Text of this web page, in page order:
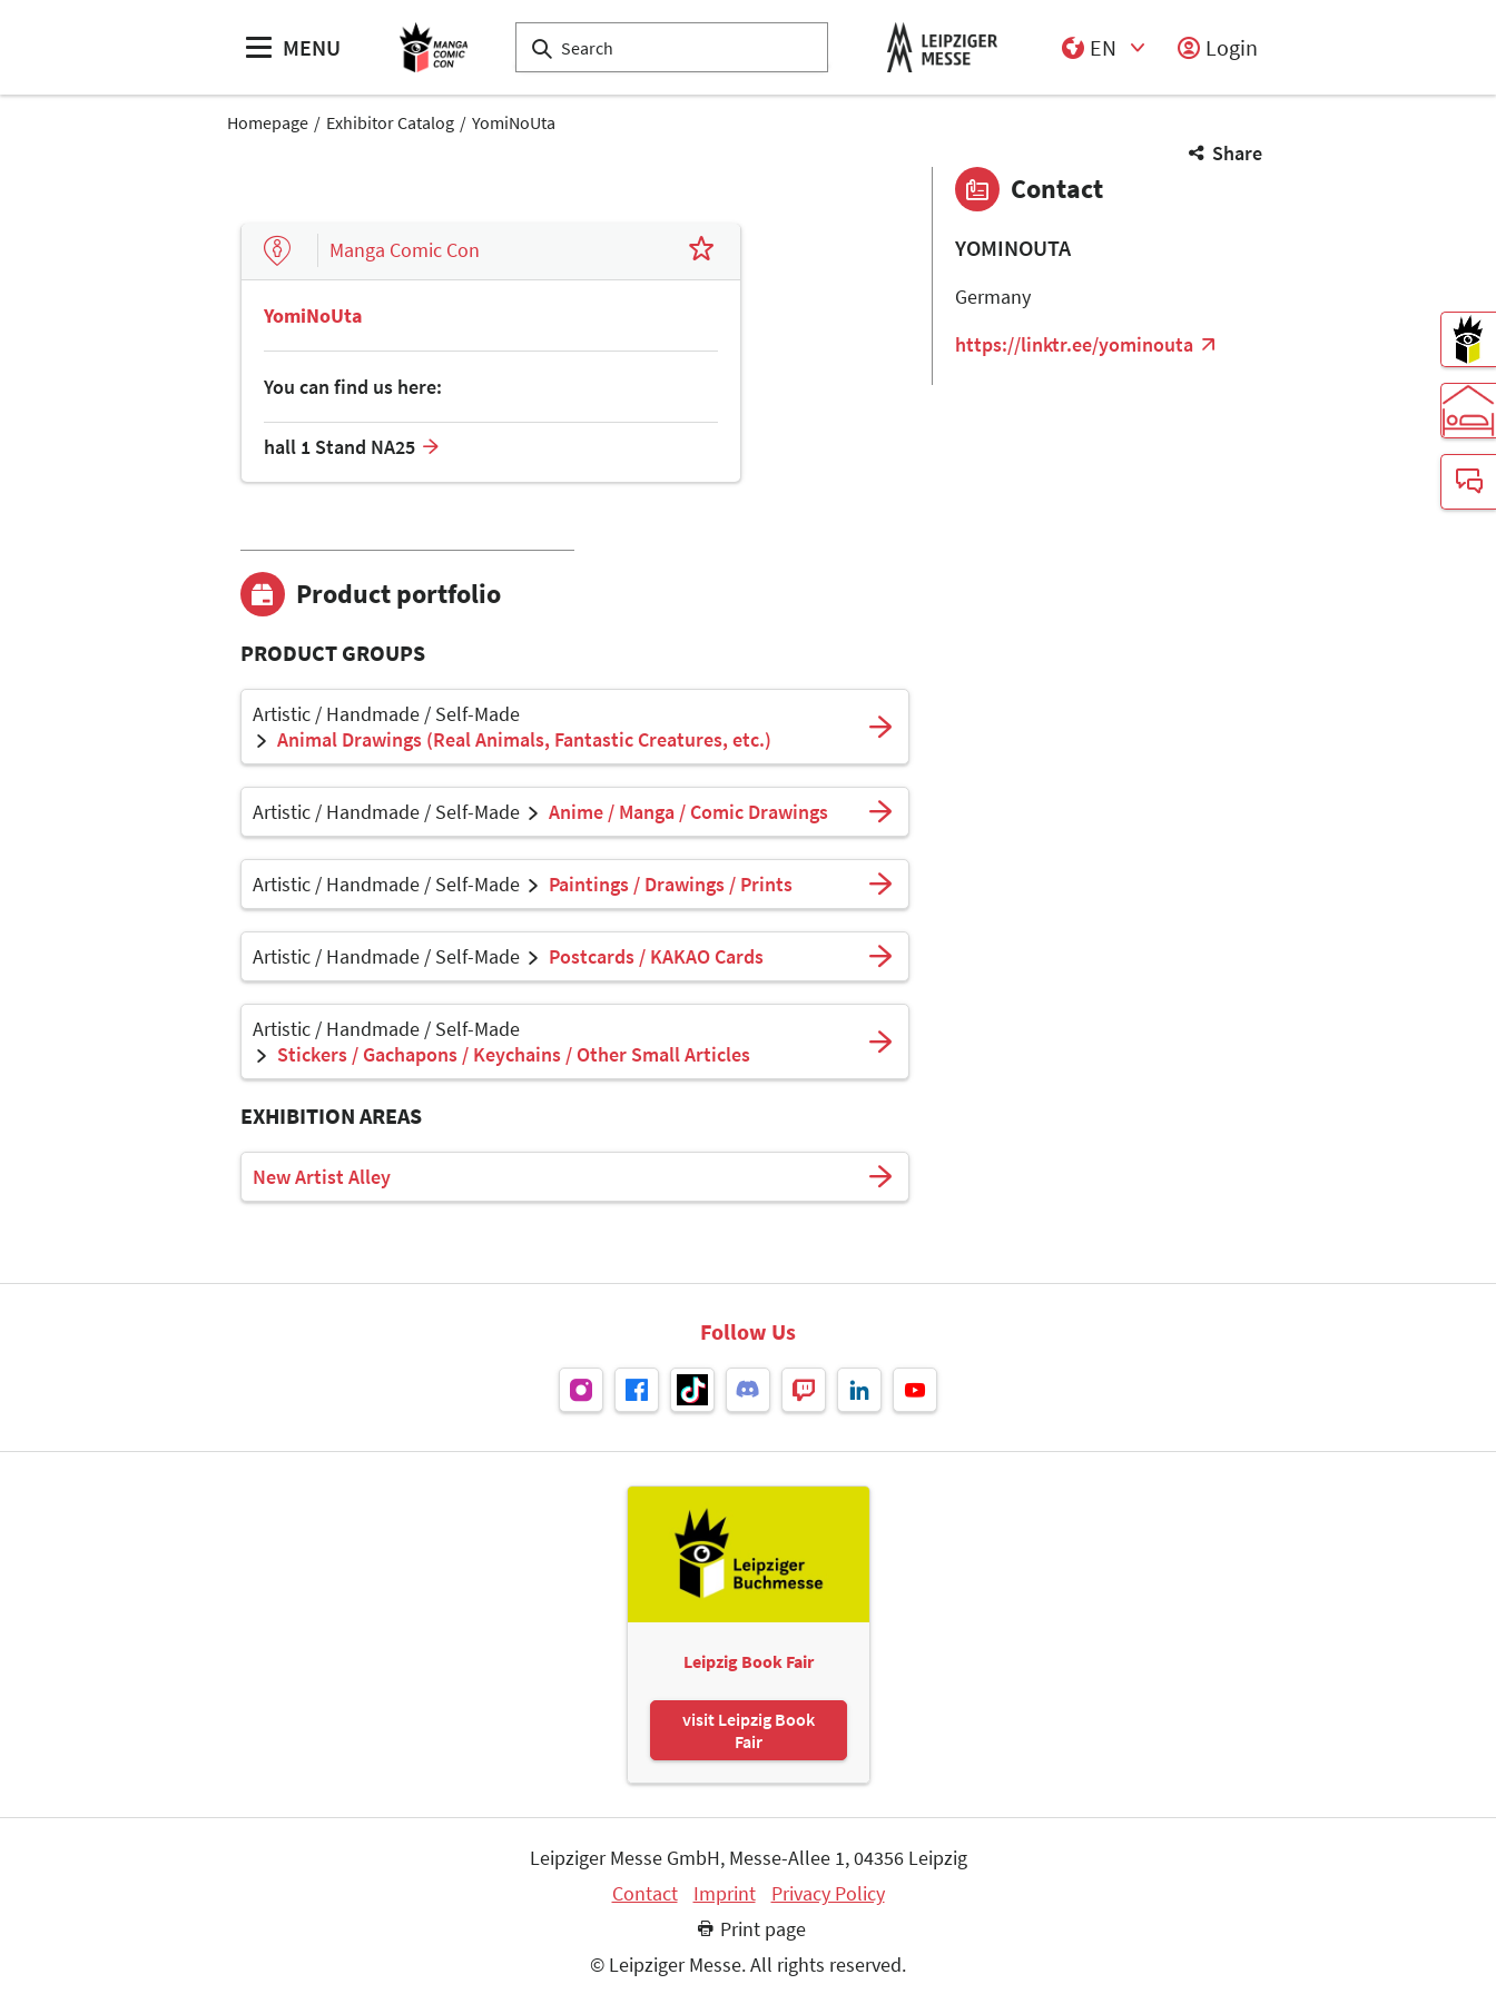
MENU
EN
Login
Homepage Exhibitor Catalog YomiNoUta
Share
Manga Comic Con
YomiNoUta
You can find us here:
hall 1 Stand NA25
Product portfolio
PRODUCT GROUPS
Artistic / Handmade / Self-Made
Animal Drawings (Real Animals, Fantastic Creatures, etc.)
Artistic / Handmade / Self-Made Anime / Manga / Comic Drawings
Artistic / Handmade / Self-Made Paintings / Drawings / Prints
Artistic / Handmade / Self-Made Postcards / KAKAO Cards
Artistic / Handmade / Self-Made
Stickers / Gachapons / Keychains / Other Small Articles
EXHIBITION AREAS
New Artist Alley
Contact
YOMINOUTA
Germany
https://linktr.ee/yominouta
Follow Us
Leipzig Book Fair
visit Leipzig Book
Fair
Leipziger Messe GmbH, Messe-Allee 1, 04356 Leipzig
Contact
Imprint
Privacy Policy
Print page
© Leipziger Messe. All rights reserved.